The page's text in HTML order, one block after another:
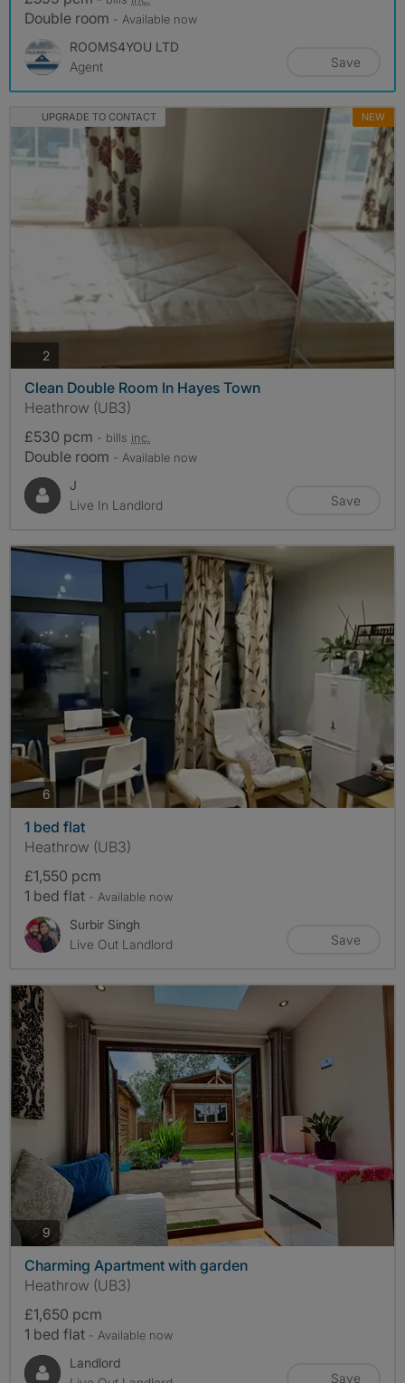
Double room - Available now
ROOMS4YOU LTD
Agent
Save
UPGRADE TO CONTACT NEW
2photos
Clean Double Room In Hayes Town
Heathrow (UB3)
£530 pcm - bills inc.
Double room - Available now
J
Live In Landlord
Save
6 photos
1 bed flat
Heathrow (UB3)
£1,550 pcm
1 bed flat - Available now
Surbir Singh
Live Out Landlord
Save
9 photos
Charming Apartment with garden
Heathrow (UB3)
£1,650 pcm
1 bed flat - Available now
Landlord
Save